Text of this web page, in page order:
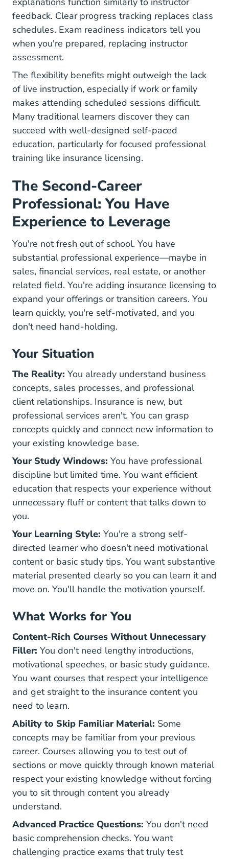
feedback. Clear progress tracking replaces class
schedules. Exam readiness indicators tell you
when you're prepared, replacing instructor
assessment.
The flexibility benefits might outweigh the lack
of live instruction, especially if work or family
makes attending scheduled sessions difficult.
Many traditional learners discover they can
succeed with well-designed self-paced
education, particularly for focused professional
training like insurance licensing.
The Second-Career
Professional: You Have
Experience to Leverage
You're not fresh out of school. You have
substantial professional experience—maybe in
sales, financial services, real estate, or another
related field. You're adding insurance licensing to
expand your offerings or transition careers. You
learn quickly, you're self-motivated, and you
don't need hand-holding.
Your Situation
The Reality: You already understand business
concepts, sales processes, and professional
client relationships. Insurance is new, but
professional services aren't. You can grasp
concepts quickly and connect new information to
your existing knowledge base.
Your Study Windows: You have professional
discipline but limited time. You want efficient
education that respects your experience without
unnecessary fluff or content that talks down to
you.
Your Learning Style: You're a strong self-
directed learner who doesn't need motivational
content or basic study tips. You want substantive
material presented clearly so you can learn it and
move on. You'll handle the motivation yourself.
What Works for You
Content-Rich Courses Without Unnecessary
Filler: You don't need lengthy introductions,
motivational speeches, or basic study guidance.
You want courses that respect your intelligence
and get straight to the insurance content you
need to learn.
Ability to Skip Familiar Material: Some
concepts may be familiar from your previous
career. Courses allowing you to test out of
sections or move quickly through known material
respect your existing knowledge without forcing
you to sit through content you already
understand.
Advanced Practice Questions: You don't need
basic comprehension checks. You want
challenging practice exams that truly test